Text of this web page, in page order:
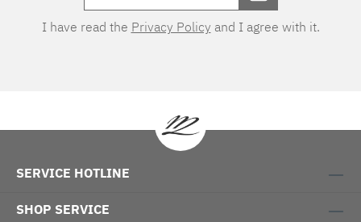
I have read the Privacy Policy and I agree with it.
SERVICE HOTLINE
SHOP SERVICE